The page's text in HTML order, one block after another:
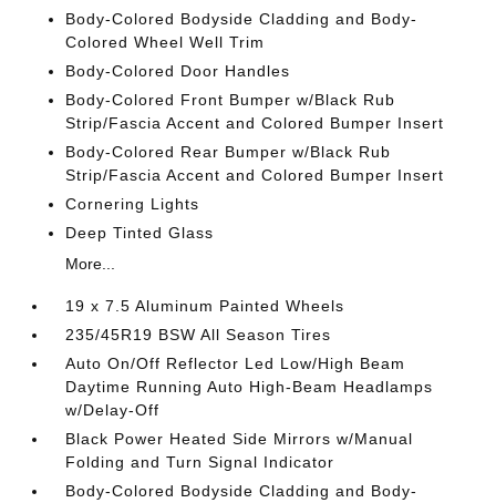
Body-Colored Bodyside Cladding and Body-
Colored Wheel Well Trim
Body-Colored Door Handles
Body-Colored Front Bumper w/Black Rub
Strip/Fascia Accent and Colored Bumper Insert
Body-Colored Rear Bumper w/Black Rub
Strip/Fascia Accent and Colored Bumper Insert
Cornering Lights
Deep Tinted Glass
More...
19 x 7.5 Aluminum Painted Wheels
235/45R19 BSW All Season Tires
Auto On/Off Reflector Led Low/High Beam
Daytime Running Auto High-Beam Headlamps
w/Delay-Off
Black Power Heated Side Mirrors w/Manual
Folding and Turn Signal Indicator
Body-Colored Bodyside Cladding and Body-